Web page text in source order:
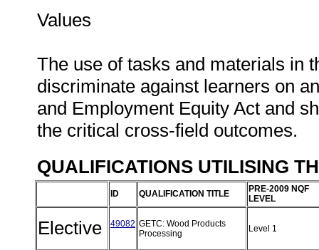
Values
The use of tasks and materials in
discriminate against learners on
and Employment Equity Act and
the critical cross-field outcomes.
QUALIFICATIONS UTILISING
ID QUALIFICATION TITLE
PRE-2009 NQF
LEVEL
Elective 49082 GETC: Wood Products
Processing
Level 1